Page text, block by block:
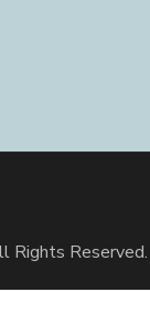
Rights Reserved.